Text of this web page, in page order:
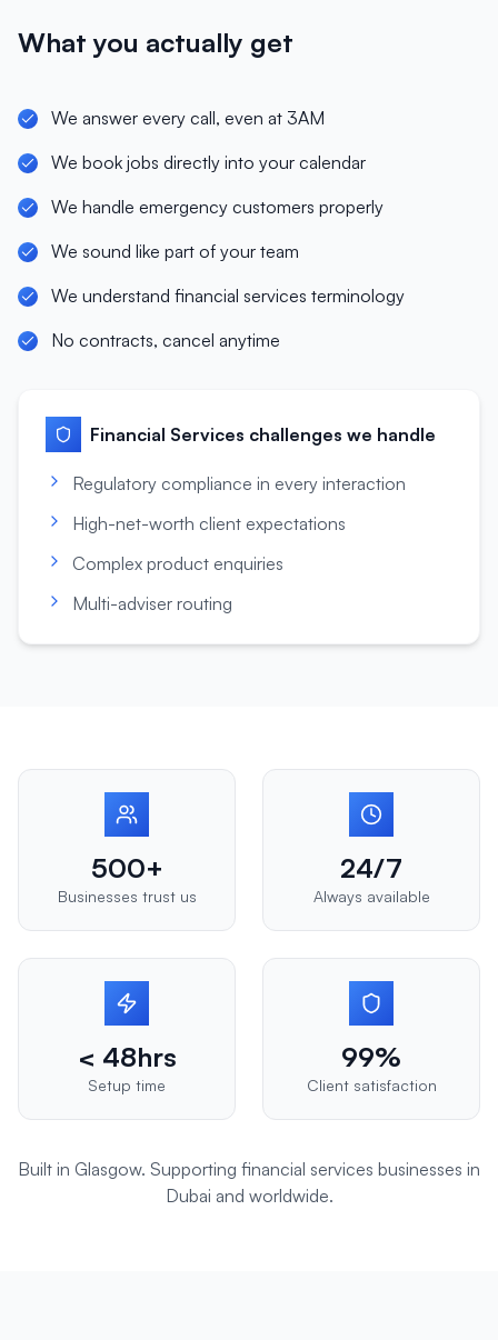
What you actually get
We answer every call, even at 3AM
We book jobs directly into your calendar
We handle emergency customers properly
We sound like part of your team
We understand financial services terminology
No contracts, cancel anytime
Financial Services challenges we handle
Regulatory compliance in every interaction
High-net-worth client expectations
Complex product enquiries
Multi-adviser routing
500+
Businesses trust us
24/7
Always available
< 48hrs
Setup time
99%
Client satisfaction
Built in Glasgow. Supporting financial services businesses in
Dubai and worldwide.